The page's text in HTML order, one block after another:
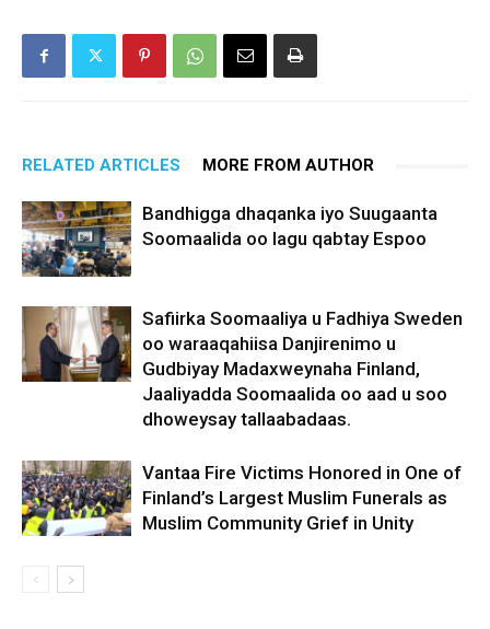
RELATED ARTICLES MORE FROM AUTHOR
Bandhigga dhaqanka iyo Suugaanta
Soomaalida oo lagu qabtay Espoo
Safiirka Soomaaliya u Fadhiya Sweden
oo waraaqahiisa Danjirenimo u
Gudbiyay Madaxweynaha Finland,
Jaaliyadda Soomaalida oo aad u soo
dhoweysay tallaabadaas.
Vantaa Fire Victims Honored in One of
Finland’s Largest Muslim Funerals as
Muslim Community Grief in Unity